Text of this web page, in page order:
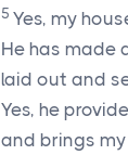
5 Yes, my
He has made
laid out and
Yes, he
and brings